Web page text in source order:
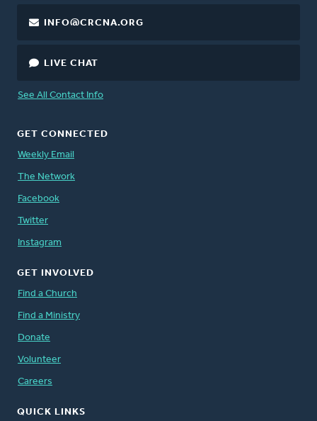
INFO@CRCNA.ORG
LIVE CHAT
See All Contact Info
GET CONNECTED
Weekly Email
The Network
Facebook
Twitter
Instagram
GET INVOLVED
Find a Church
Find a Ministry
Donate
Volunteer
Careers
QUICK LINKS